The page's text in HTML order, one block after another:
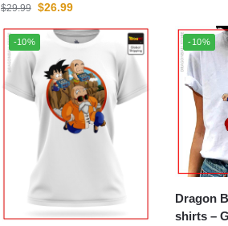
$29.99 $26.99
-10% -10%
Dragon
shirts – Goku Small DBZ